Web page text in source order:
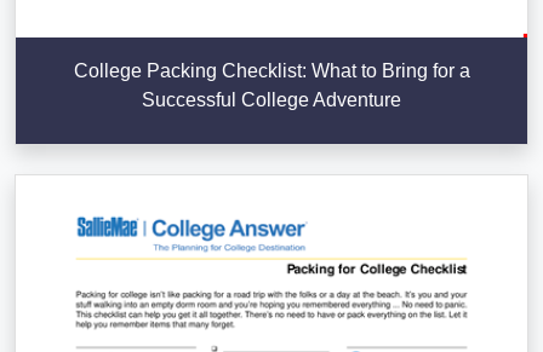
College Packing Checklist: What to Bring for a
Successful College Adventure